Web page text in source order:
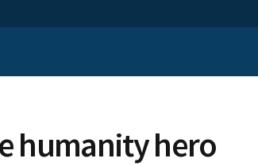
humanity hero